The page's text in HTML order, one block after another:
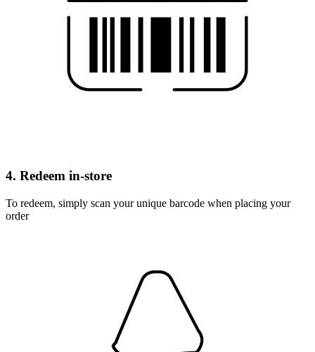
4. Redeem in-store
To redeem, simply scan your unique barcode when placing your
order